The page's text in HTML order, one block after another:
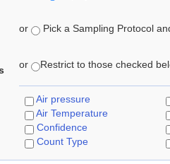
or Pick a Sampling Protocol
or Restrict to those checked
Air pressure
Air Temperature
Confidence
Count Type